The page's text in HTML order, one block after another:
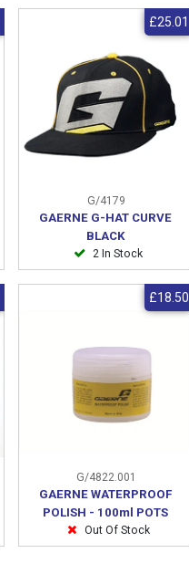
G/4179
GAERNE G-HAT CURVE
BLACK
2 In Stock
£25.01
G/4822.001
GAERNE WATERPROOF
POLISH - 100ml POTS
Out Of Stock
£18.50